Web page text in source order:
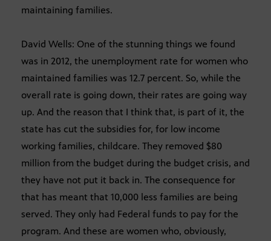
maintaining families.
David Wells: One of the stunning things we found
was in 2012, the unemployment rate for women who
maintained families was 12.7 percent. So, while the
overall rate is going down, their rates are going way
up. And the reason that I think that, is part of it, the
state has cut the subsidies for, for low income
working families, childcare. They removed $80
million from the budget during the budget crisis, and
they have not put it back in. The consequence for
that has meant that 10,000 less families are being
served. They only had Federal funds to pay for the
program. And these are women who, obviously,